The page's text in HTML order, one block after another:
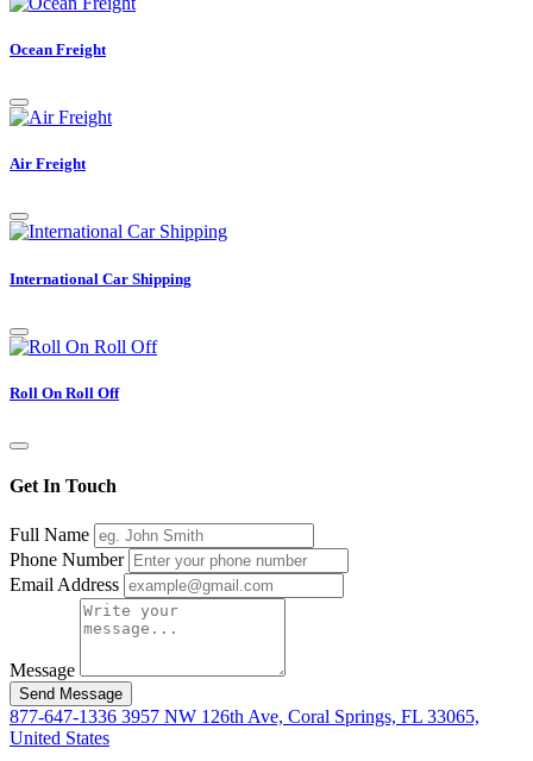
Ocean Freight
Air Freight
International Car Shipping
Roll On Roll Off
Get In Touch
Full Name
Phone Number
Email Address
Message
Send Message
877-647-1336 3957 NW 126th Ave, Coral Springs, FL 33065,
United States